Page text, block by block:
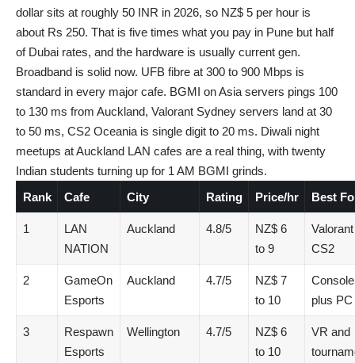
dollar sits at roughly 50 INR in 2026, so NZ$ 5 per hour is
about Rs 250. That is five times what you pay in Pune but half
of Dubai rates, and the hardware is usually current gen.
Broadband is solid now. UFB fibre at 300 to 900 Mbps is
standard in every major cafe. BGMI on Asia servers pings 100
to 130 ms from Auckland, Valorant Sydney servers land at 30
to 50 ms, CS2 Oceania is single digit to 20 ms. Diwali night
meetups at Auckland LAN cafes are a real thing, with twenty
Indian students turning up for 1 AM BGMI grinds.
Rank
Cafe City Rating Price/hr Best
1
LAN
NATION
Auckland 4.8/5
NZ$ 6
to 9
CS2
2
GameOn
Esports
Auckland 4.7/5
NZ$ 7
to 10
Console
plus PC
3
Respawn
Esports
Wellington 4.7/5
NZ$ 6
to 10
VR and